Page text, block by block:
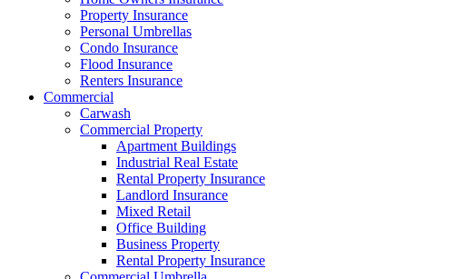
Property Insurance
Personal Umbrellas
Condo Insurance
Flood Insurance
Renters Insurance
Commercial
Carwash
Commercial Property
Apartment Buildings
Industrial Real Estate
Rental Property Insurance
Landlord Insurance
Mixed Retail
Office Building
Business Property
Rental Property Insurance